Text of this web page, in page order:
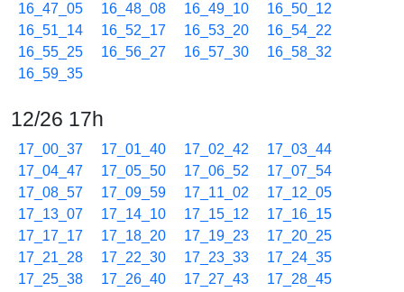
16_47_05
16_48_08 16_49_10
16_50_12
16_51_14
16_52_17 16_53_20
16_54_22
16_55_25
16_56_27 16_57_30
16_58_32
16_59_35
12/26 17h
17_00_37 17_01_40 17_02_42
17_03_44
17_04_47
17_05_50 17_06_52
17_07_54
17_08_57
17_09_59 17_11_02
17_12_05
17_13_07
17_14_10 17_15_12
17_16_15
17_17_17
17_18_20 17_19_23
17_20_25
17_21_28
17_22_30 17_23_33
17_24_35
17_25_38
17_26_40 17_27_43
17_28_45